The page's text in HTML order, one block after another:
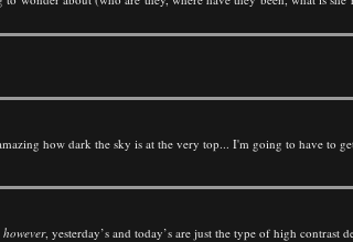
how dark the sky is at the very top... I'm going to have to
however, yesterday’s and today’s are just the type of high contrast